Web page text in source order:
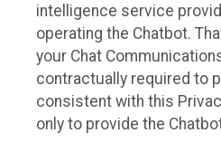
intelligence service
operating the Chatbot.
your Chat
contractually required to
consistent with this
only to provide the